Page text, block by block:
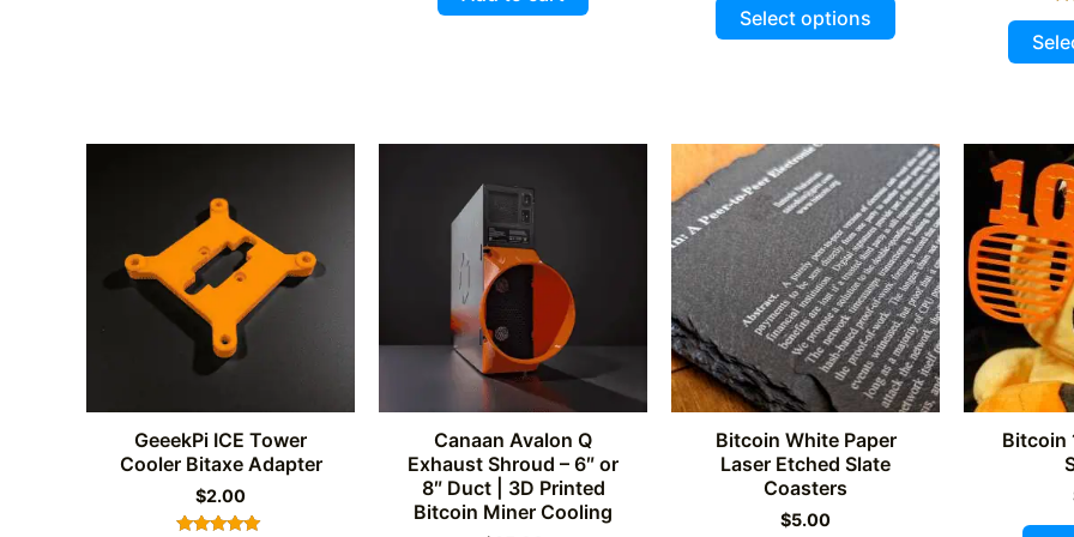
$210.00.
4.93
out of 5
Select options
product
The
options
may
be
chosen
on
the
product
page
GeeekPi ICE Tower
Cooler Bitaxe Adapter
$2.00
Canaan Avalon Q
Exhaust Shroud – 6″ or
8″ Duct | 3D Printed
Bitcoin Miner Cooling
Bitcoin White Paper
Laser Etched Slate
Coasters
$5.00
Bitcoin